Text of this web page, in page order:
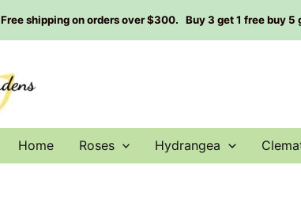
Free shipping on orders over $300. Buy 3 get 1 free buy
Home Roses Hydrangea